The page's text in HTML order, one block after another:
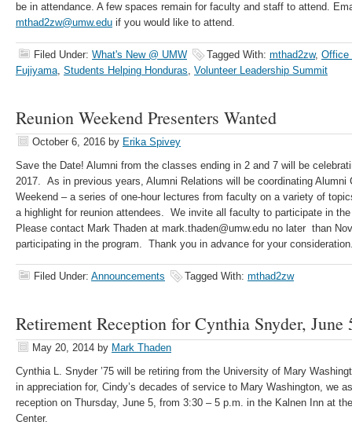
be in attendance. A few spaces remain for faculty and staff to attend.
mthad2zw@umw.edu if you would like to attend.
Filed Under: What's New @ UMW Tagged With: mthad2zw, Office
Fujiyama, Students Helping Honduras, Volunteer Leadership Summit
Reunion Weekend Presenters Wanted
October 6, 2016 by Erika Spivey
Save the Date! Alumni from the classes ending in 2 and 7 will be
2017. As in previous years, Alumni Relations will be coordinating Alumni
Weekend – a series of one-hour lectures from faculty on a variety of
a highlight for reunion attendees. We invite all faculty to participate in
Please contact Mark Thaden at mark.thaden@umw.edu no later than
participating in the program. Thank you in advance for your
Filed Under: Announcements Tagged With: mthad2zw
Retirement Reception for Cynthia Snyder, June
May 20, 2014 by Mark Thaden
Cynthia L. Snyder ’75 will be retiring from the University of Mary
in appreciation for, Cindy’s decades of service to Mary Washington, we
reception on Thursday, June 5, from 3:30 – 5 p.m. in the Kalnen Inn at
Center.